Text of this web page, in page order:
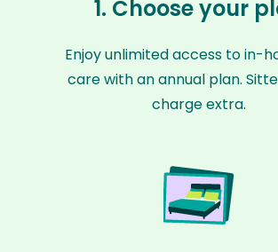
1. Choose your
Enjoy unlimited access to in-
care with an annual plan.
charge extra.